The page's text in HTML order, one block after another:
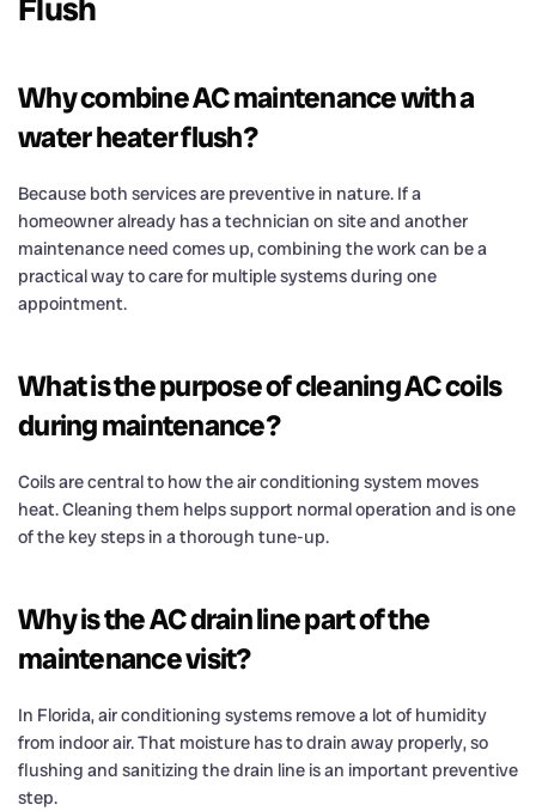
Flush
Why combine AC maintenance with a
water heater flush?
Because both services are preventive in nature. If a
homeowner already has a technician on site and another
maintenance need comes up, combining the work can be a
practical way to care for multiple systems during one
appointment.
What is the purpose of cleaning AC coils
during maintenance?
Coils are central to how the air conditioning system moves
heat. Cleaning them helps support normal operation and is one
of the key steps in a thorough tune-up.
Why is the AC drain line part of the
maintenance visit?
In Florida, air conditioning systems remove a lot of humidity
from indoor air. That moisture has to drain away properly, so
flushing and sanitizing the drain line is an important preventive
step.